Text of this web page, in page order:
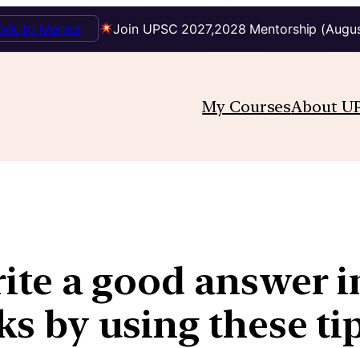
Join UPSC 2027,2028 Mentorship
to Mentor
My CoursesAbout
a good answer
by using these